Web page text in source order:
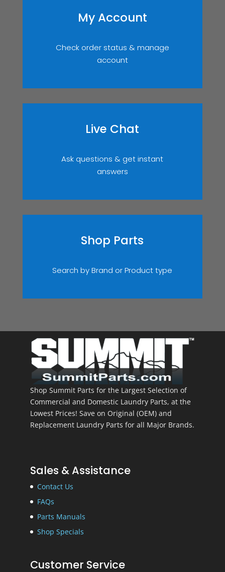
My Account
Check order status & manage
account
Live Chat
Ask questions & get instant
answers
Shop Parts
Search by Brand or Product type
Shop Summit Parts for the Largest Selection of
Commercial and Domestic Laundry Parts, at the
Lowest Prices! Save on Original (OEM) and
Replacement Laundry Parts for all Major Brands.
Sales & Assistance
Contact Us
FAQs
Parts Manuals
Shop Specials
Customer Service